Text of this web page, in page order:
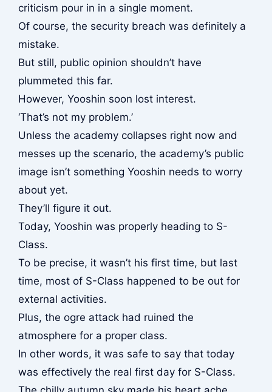
criticism pour in in a single moment.
Of course, the security breach was definitely a
mistake.
But still, public opinion shouldn’t have
plummeted this far.
However, Yooshin soon lost interest.
‘That’s not my problem.’
Unless the academy collapses right now and
messes up the scenario, the academy’s public
image isn’t something Yooshin needs to worry
about yet.
They’ll figure it out.
Today, Yooshin was properly heading to S-
Class.
To be precise, it wasn’t his first time, but last
time, most of S-Class happened to be out for
external activities.
Plus, the ogre attack had ruined the
atmosphere for a proper class.
In other words, it was safe to say that today
was effectively the real first day for S-Class.